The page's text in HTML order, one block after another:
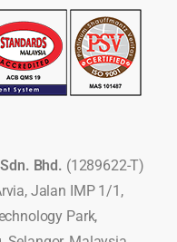
Bhd. (1289622-T)
Jalan IMP 1/1,
Park,